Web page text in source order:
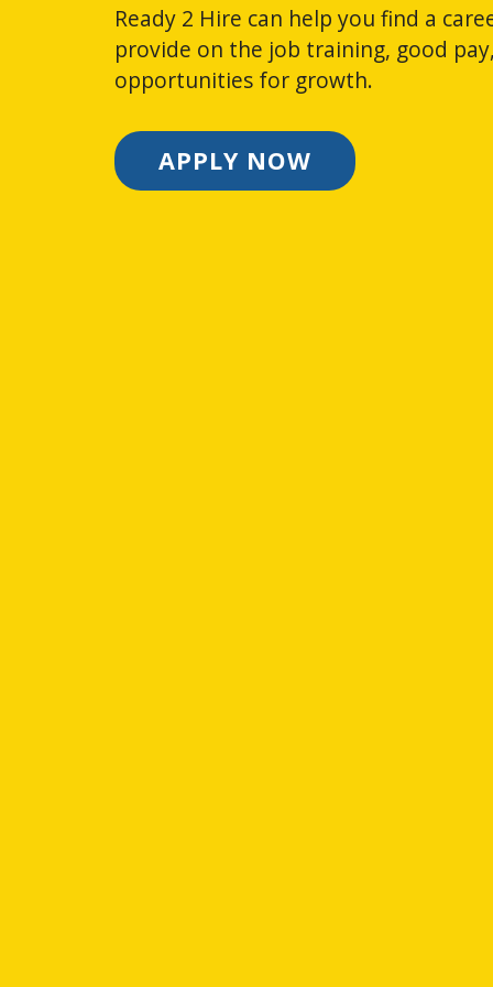
Ready 2 Hire can help you find a
provide on the job training, good
opportunities for growth.
APPLY NOW